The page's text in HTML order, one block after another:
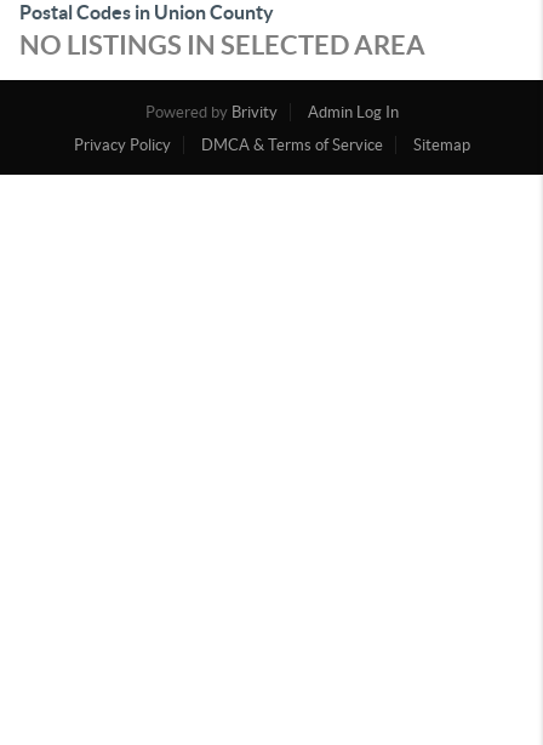
Postal Codes in Union County
NO LISTINGS IN SELECTED AREA
Powered by Brivity
Admin Log In
Privacy Policy
DMCA & Terms of Service Sitemap